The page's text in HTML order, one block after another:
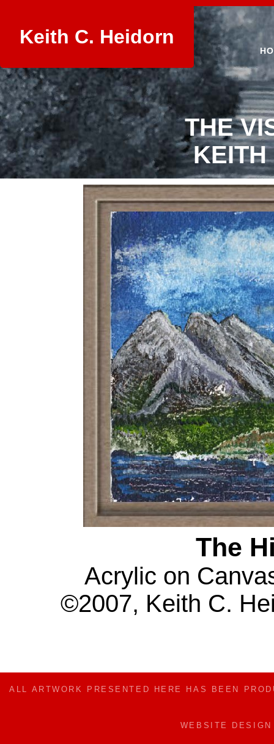
Keith C. Heidorn
THE
KEITH
The
Acrylic on
©2007, Keith C.
ALL ARTWORK PRESENTED HERE HAS BEEN
WEBSITE